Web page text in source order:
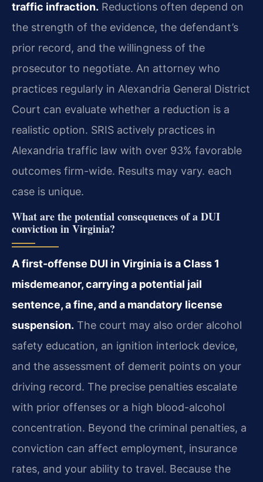
traffic infraction. Reductions often depend on
the strength of the evidence, the defendant’s
prior record, and the willingness of the
prosecutor to negotiate. An attorney who
practices regularly in Alexandria General District
Court can evaluate whether a reduction is a
realistic option. SRIS actively practices in
Alexandria traffic law with over 93% favorable
outcomes firm-wide. Results may vary. each
case is unique.
What are the potential consequences of a DUI
conviction in Virginia?
A first-offense DUI in Virginia is a Class 1
misdemeanor, carrying a potential jail
sentence, a fine, and a mandatory license
suspension. The court may also order alcohol
safety education, an ignition interlock device,
and the assessment of demerit points on your
driving record. The precise penalties escalate
with prior offenses or a high blood-alcohol
concentration. Beyond the criminal penalties, a
conviction can affect employment, insurance
rates, and your ability to travel. Because the